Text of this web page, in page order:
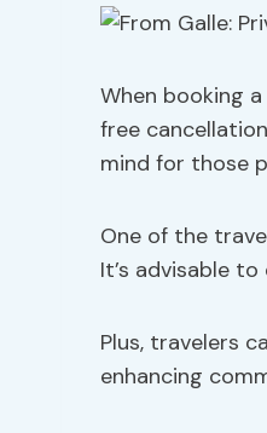
When booking
free
mind for those
One of the
It’s advisable
Plus, travelers
enhancing